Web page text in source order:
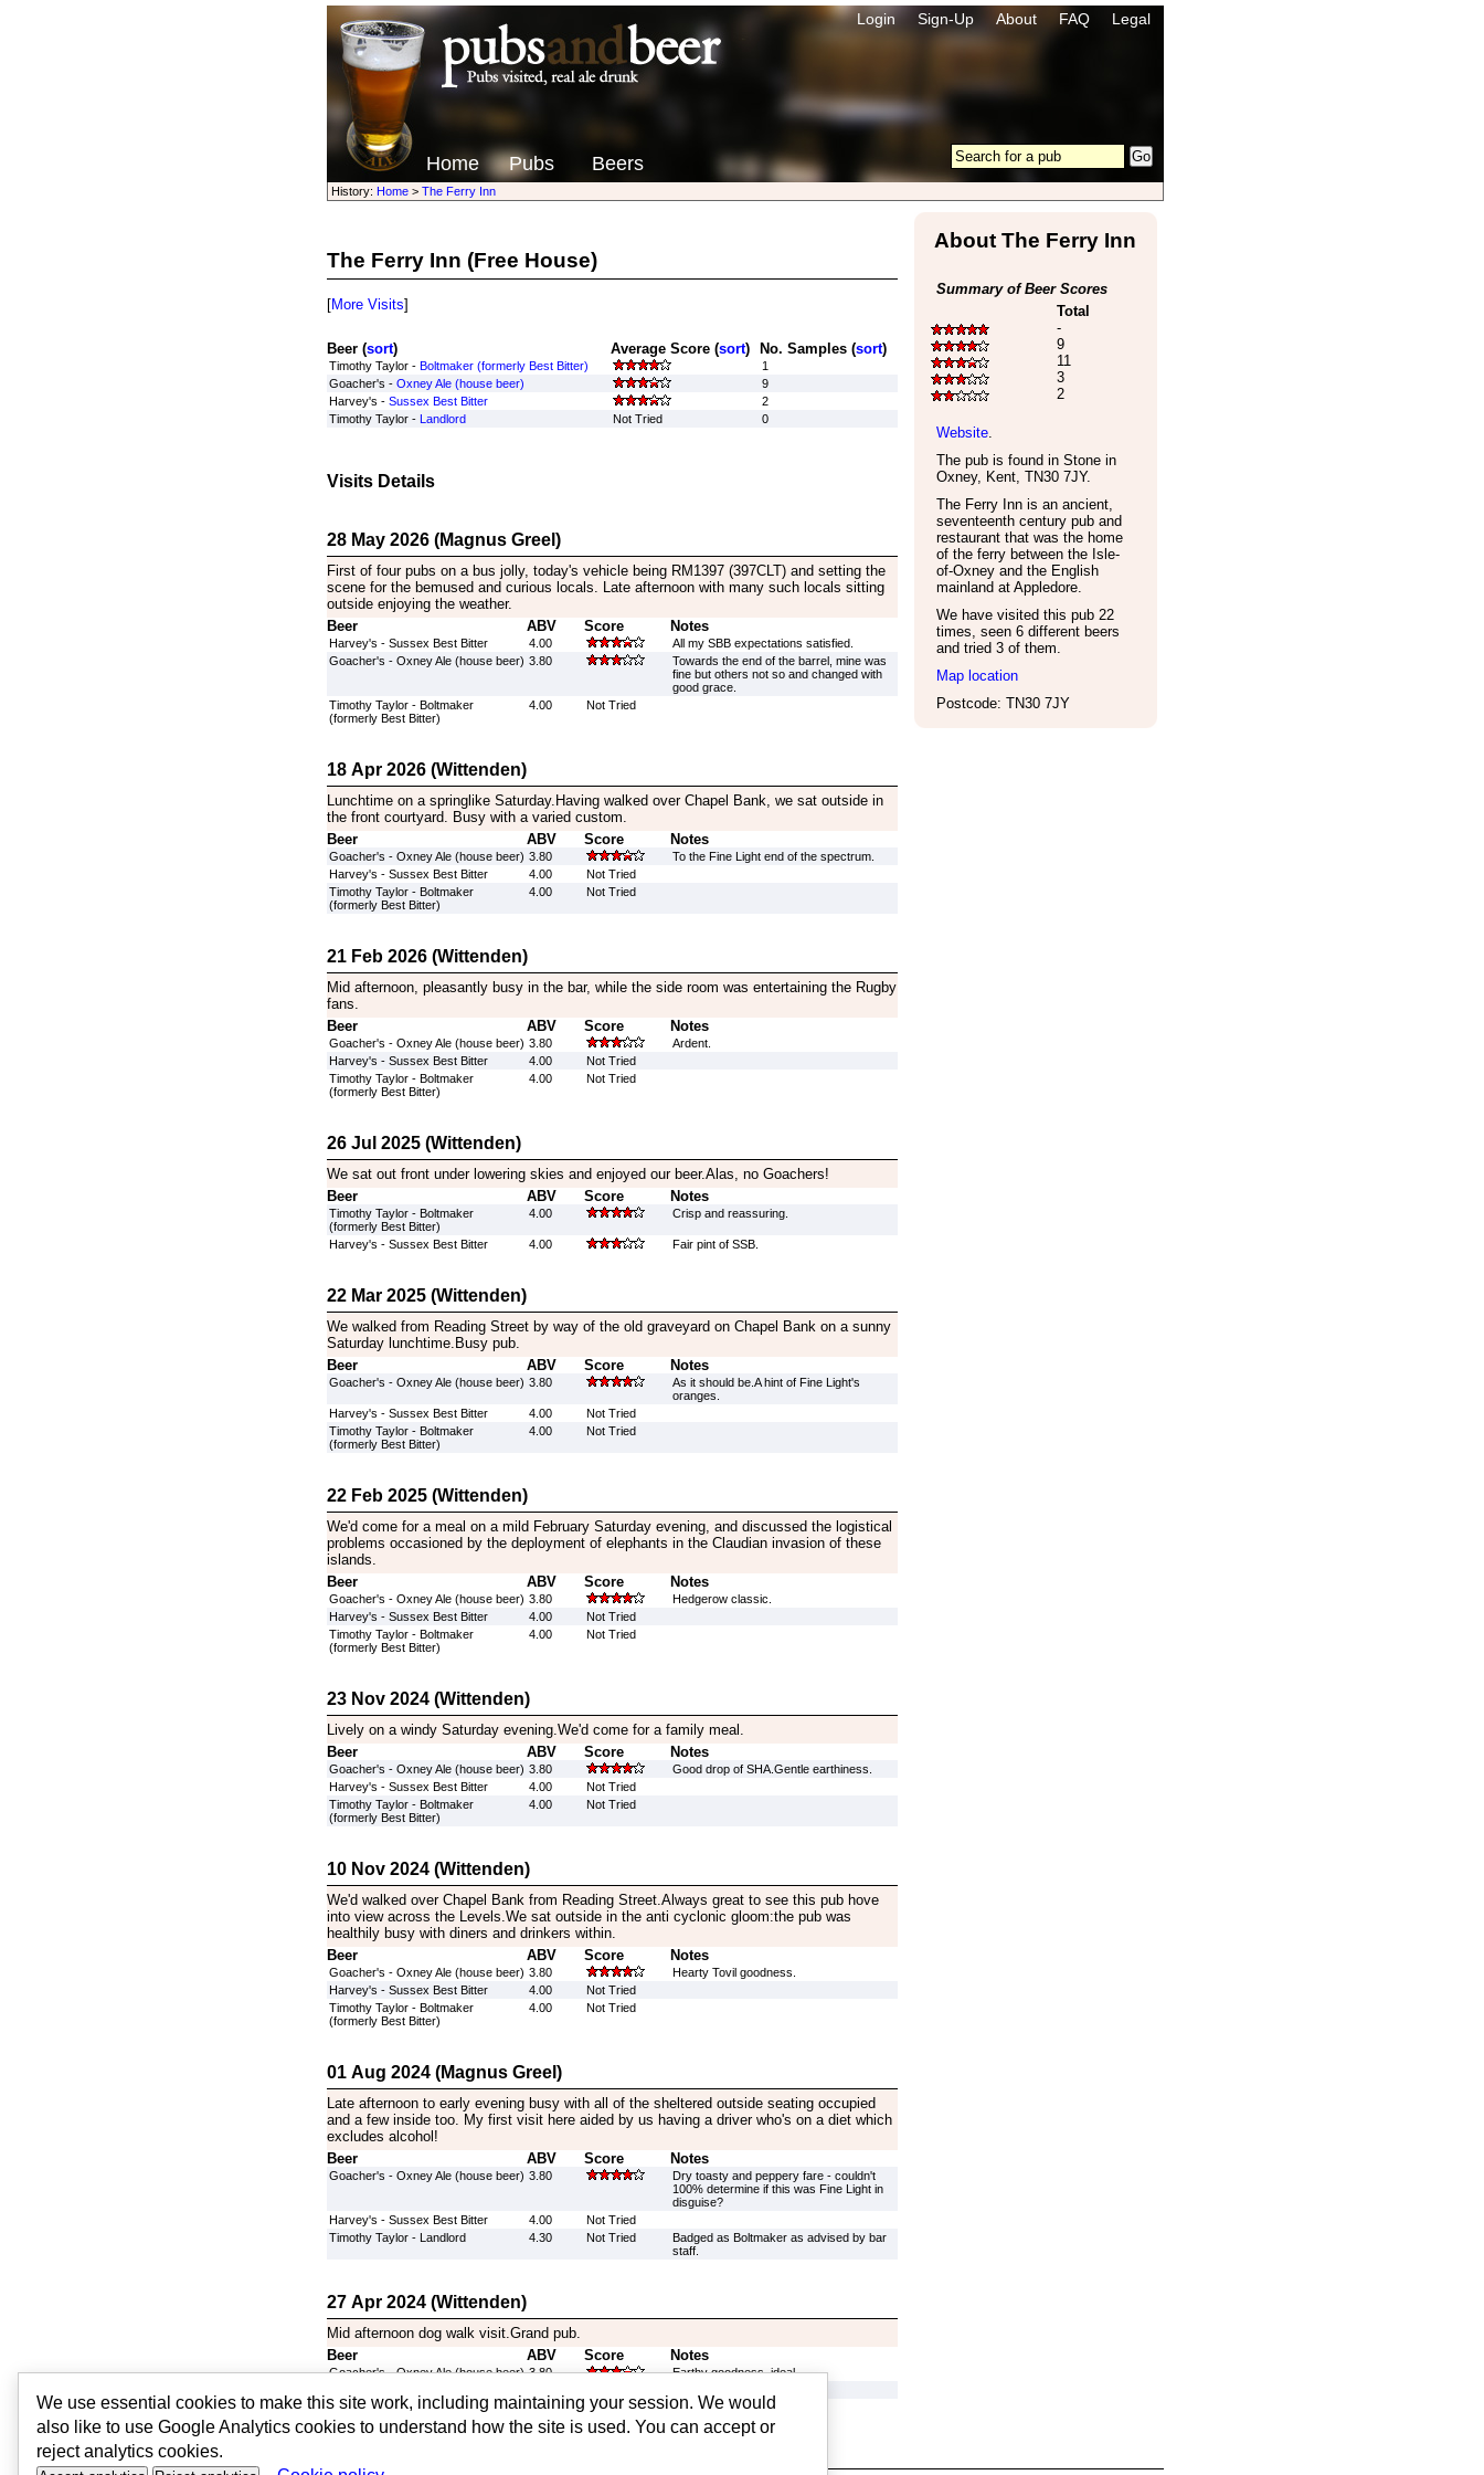
Login Sign-Up About FAQ Legal
Home Pubs Beers
History: Home> The Ferry Inn
The Ferry Inn (Free House)
[More Visits]
Beer (sort) Average Score (sort) No. Samples (sort)
Timothy Taylor - Boltmaker (formerly Best Bitter)
1
Goacher's - Oxney Ale (house beer)
9
Harvey's - Sussex Best Bitter
2
Timothy Taylor - Landlord Not Tried 0
Visits Details
28 May 2026 (Magnus Greel)
First of four pubs on a bus jolly, today's vehicle being RM1397 (397CLT) and setting the
scene for the bemused and curious locals. Late afternoon with many such locals sitting
outside enjoying the weather.
Beer
ABV Score Notes
Harvey's - Sussex Best Bitter 4.00
All my SBB expectations satisfied.
Goacher's - Oxney Ale (house beer) 3.80
Towards the end of the barrel, mine was
fine but others not so and changed with
good grace.
Timothy Taylor - Boltmaker
(formerly Best Bitter)
4.00 Not Tried
18 Apr 2026 (Wittenden)
Lunchtime on a springlike Saturday.Having walked over Chapel Bank, we sat outside in
the front courtyard. Busy with a varied custom.
Beer
ABV Score Notes
Goacher's - Oxney Ale (house beer) 3.80
To the Fine Light end of the spectrum.
Harvey's - Sussex Best Bitter
4.00
Not Tried
Timothy Taylor - Boltmaker
(formerly Best Bitter)
4.00 Not Tried
21 Feb 2026 (Wittenden)
Mid afternoon, pleasantly busy in the bar, while the side room was entertaining the Rugby
fans.
Beer
ABV Score Notes
Goacher's - Oxney Ale (house beer) 3.80
Ardent.
Harvey's - Sussex Best Bitter
4.00
Not Tried
Timothy Taylor - Boltmaker
(formerly Best Bitter)
4.00 Not Tried
26 Jul 2025 (Wittenden)
We sat out front under lowering skies and enjoyed our beer.Alas, no Goachers!
Beer
ABV Score Notes
Timothy Taylor - Boltmaker
(formerly Best Bitter)
4.00 Crisp and reassuring.
Harvey's - Sussex Best Bitter 4.00 Fair pint of SSB.
22 Mar 2025 (Wittenden)
We walked from Reading Street by way of the old graveyard on Chapel Bank on a sunny
Saturday lunchtime.Busy pub.
Beer
ABV Score Notes
Goacher's - Oxney Ale (house beer) 3.80
As it should be.A hint of Fine Light's
oranges.
Harvey's - Sussex Best Bitter
4.00
Not Tried
Timothy Taylor - Boltmaker
(formerly Best Bitter)
4.00 Not Tried
22 Feb 2025 (Wittenden)
We'd come for a meal on a mild February Saturday evening, and discussed the logistical
problems occasioned by the deployment of elephants in the Claudian invasion of these
islands.
Beer
ABV Score Notes
Goacher's - Oxney Ale (house beer) 3.80
Hedgerow classic.
Harvey's - Sussex Best Bitter
4.00
Not Tried
Timothy Taylor - Boltmaker
(formerly Best Bitter)
4.00 Not Tried
23 Nov 2024 (Wittenden)
Lively on a windy Saturday evening.We'd come for a family meal.
Beer
ABV Score Notes
Goacher's - Oxney Ale (house beer) 3.80
Good drop of SHA.Gentle earthiness.
Harvey's - Sussex Best Bitter
4.00
Not Tried
Timothy Taylor - Boltmaker
(formerly Best Bitter)
4.00 Not Tried
10 Nov 2024 (Wittenden)
We'd walked over Chapel Bank from Reading Street.Always great to see this pub hove
into view across the Levels.We sat outside in the anti cyclonic gloom:the pub was
healthily busy with diners and drinkers within.
Beer
ABV Score Notes
Goacher's - Oxney Ale (house beer) 3.80
Hearty Tovil goodness.
Harvey's - Sussex Best Bitter
4.00
Not Tried
Timothy Taylor - Boltmaker
(formerly Best Bitter)
4.00 Not Tried
01 Aug 2024 (Magnus Greel)
Late afternoon to early evening busy with all of the sheltered outside seating occupied
and a few inside too. My first visit here aided by us having a driver who's on a diet which
excludes alcohol!
Beer
ABV Score Notes
Goacher's - Oxney Ale (house beer) 3.80
Dry toasty and peppery fare - couldn't
100% determine if this was Fine Light in
disguise?
Harvey's - Sussex Best Bitter
4.00
Not Tried
Timothy Taylor - Landlord
4.30 Not Tried
Badged as Boltmaker as advised by bar
staff.
27 Apr 2024 (Wittenden)
Mid afternoon dog walk visit.Grand pub.
Beer
ABV Score Notes
Goacher's - Oxney Ale (house beer) 3.80
Earthy goodness, ideal.
Timothy Taylor - Boltmaker
(formerly Best Bitter)
4.00 Not Tried
About The Ferry Inn
Summary of Beer Scores
Total
-
9
11
3
2
Website.
The pub is found in Stone in
Oxney, Kent, TN30 7JY.
The Ferry Inn is an ancient,
seventeenth century pub and
restaurant that was the home
of the ferry between the Isle-
of-Oxney and the English
mainland at Appledore.
We have visited this pub 22
times, seen 6 different beers
and tried 3 of them.
Map location
Postcode: TN30 7JY
We use essential cookies to make this site work, including maintaining your session. We would
also like to use Google Analytics cookies to understand how the site is used. You can accept or
reject analytics cookies.